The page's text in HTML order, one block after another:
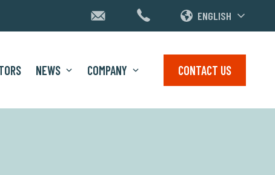
ENGLISH
NEWS COMPANY CONTACT US